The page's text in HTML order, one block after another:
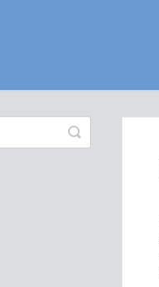
Toggle
Search